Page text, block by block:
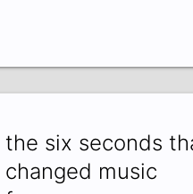
the six seconds
changed music